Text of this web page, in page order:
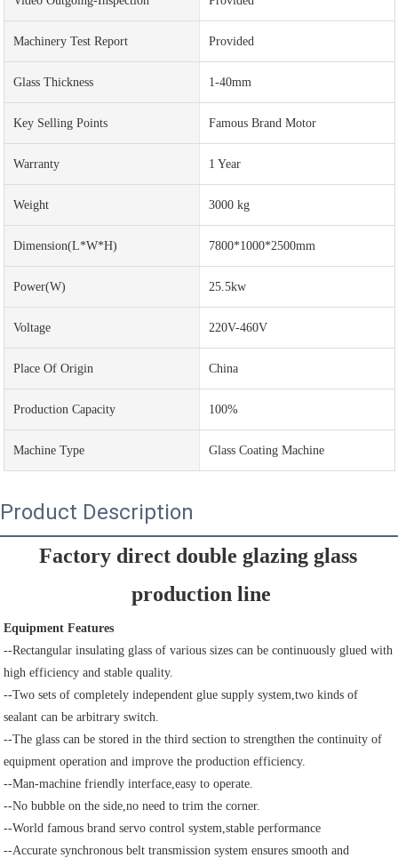
Machinery Test Report Provided
Glass Thickness 1-40mm
Key Selling Points Famous Brand Motor
Warranty 1 Year
Weight 3000 kg
Dimension(L*W*H) 7800*1000*2500mm
Power(w) 25.5kw
Voltage 220V-460V
Place Of Origin China
Production Capacity 100%
Machine Type Glass Coating Machine
Product Description
Factory direct double glazing glass
production line
Equipment Features
--Rectangular insulating glass of various sizes can be continuously glued with
high efficiency and stable quality.
--Two sets of completely independent glue supply system,two kinds of
sealant can be arbitrary switch.
--The glass can be stored in the third section to strengthen the continuity of
equipment operation and improve the production efficiency.
--Man-machine friendly interface,easy to operate.
--No bubble on the side,no need to trim the corner.
--World famous brand servo control system,stable performance
--Accurate synchronous belt transmission system ensures smooth and